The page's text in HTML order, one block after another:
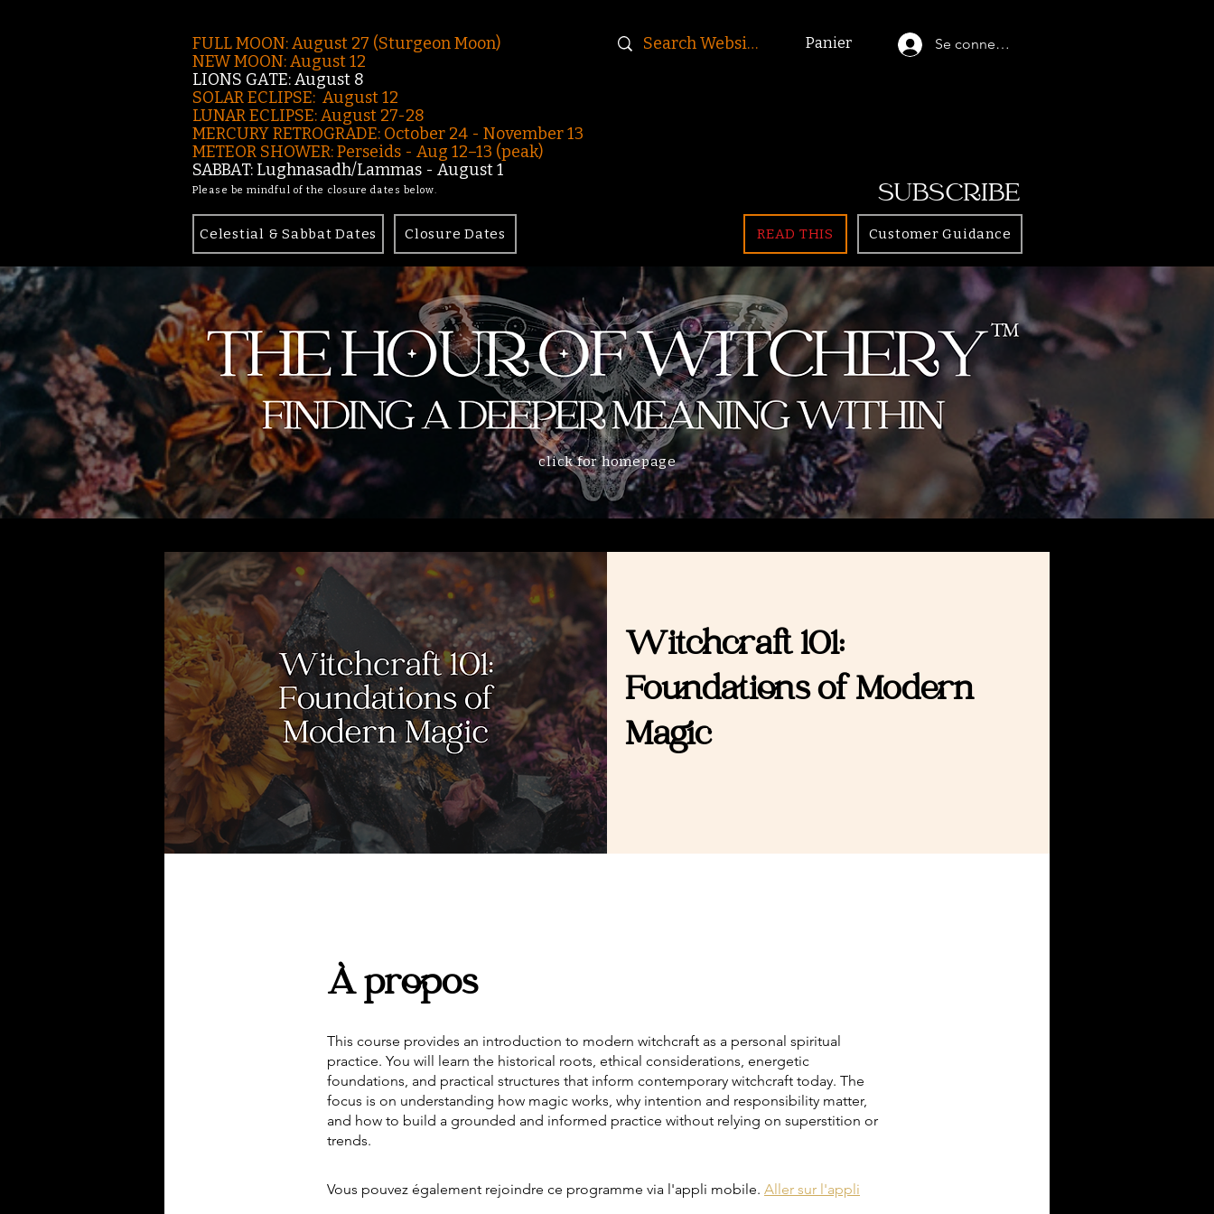
FULL MOON: August 27 (Sturgeon Moon)
NEW MOON: August 12
LIONS GATE: August 8
SOLAR ECLIPSE: August 12
LUNAR ECLIPSE:August 27-28
MERCURY RETROGRADE: October 24 - November 13
METEOR SHOWER: Perseids - Aug 12–13 (peak)
SABBAT: Lughnasadh/Lammas - August 1
Please be mindful of the closure dates below.
Se connecter
Panier
SUBSCRIBE
Celestial & Sabbat Dates Closure Dates READ THIS Customer Guidance
click for homepage
Witchcraft 101:
Foundations of Modern
Magic
À propos
This course provides an introduction to modern witchcraft as a personal spiritual
practice. You will learn the historical roots, ethical considerations, energetic
foundations, and practical structures that inform contemporary witchcraft today. The
focus is on understanding how magic works, why intention and responsibility matter,
and how to build a grounded and informed practice without relying on superstition or
trends.
Vous pouvez également rejoindre ce programme via l'appli mobile. Aller sur l'appli